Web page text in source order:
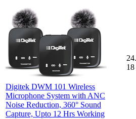
Digitek DWM 101 Wireless
Microphone System with ANC
Noise Reduction, 360° Sound
Capture, Upto 12 Hrs Working
18